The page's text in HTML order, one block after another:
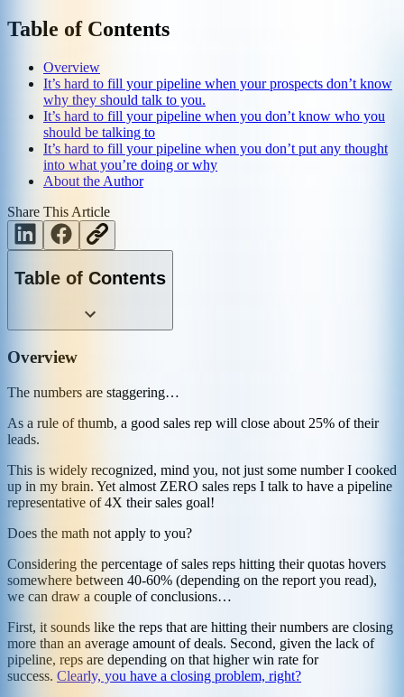
Table of Contents
Overview
It’s hard to fill your pipeline when your prospects don’t know
why they should talk to you.
It’s hard to fill your pipeline when you don’t know who you
should be talking to
It’s hard to fill your pipeline when you don’t put any thought
into what you’re doing or why
About the Author
Share This Article
Table of Contents
Overview
The numbers are staggering…
As a rule of thumb, a good sales rep will close about 25% of their
leads.
This is widely recognized, mind you, not just some number I cooked
up in my brain. Yet almost ZERO sales reps I talk to have a pipeline
representative of 4X their sales goal!
Does the math not apply to you?
Considering the percentage of sales reps hitting their quotas hovers
somewhere between 40-60% (depending on the report you read),
we can draw a couple of conclusions…
First, it sounds like the reps that are hitting their numbers are closing
more than an average amount of deals. Second, given the lack of
pipeline, reps are depending on that higher win rate for
success. Clearly, you have a closing problem, right?